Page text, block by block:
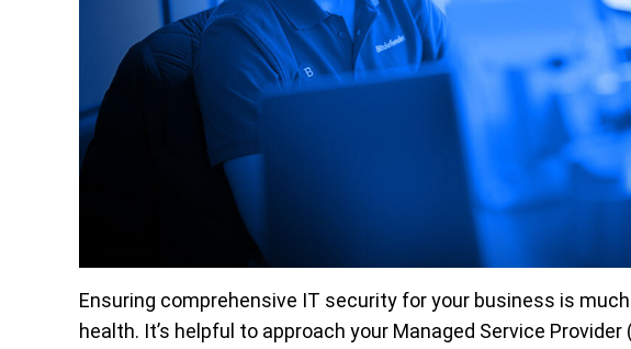
Ensuring comprehensive IT security for your business is
health. It’s helpful to approach your Managed Service